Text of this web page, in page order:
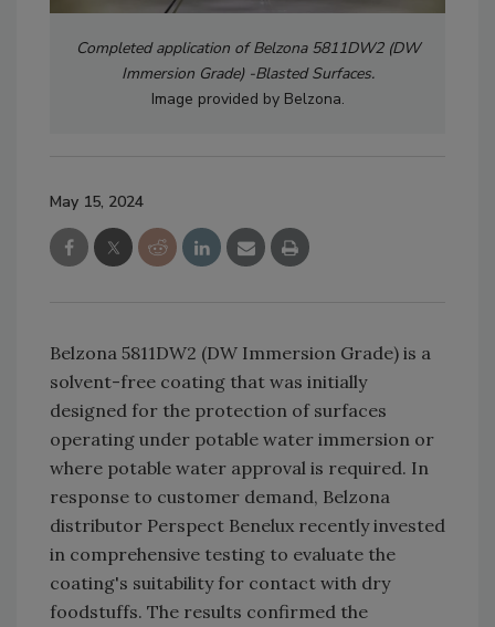
Completed application of Belzona 5811DW2 (DW
Immersion Grade) -Blasted Surfaces.
Image provided by Belzona.
May 15, 2024
Belzona 5811DW2 (DW Immersion Grade) is a
solvent-free coating that was initially
designed for the protection of surfaces
operating under potable water immersion or
where potable water approval is required. In
response to customer demand, Belzona
distributor Perspect Benelux recently invested
in comprehensive testing to evaluate the
coating's suitability for contact with dry
foodstuffs. The results confirmed the